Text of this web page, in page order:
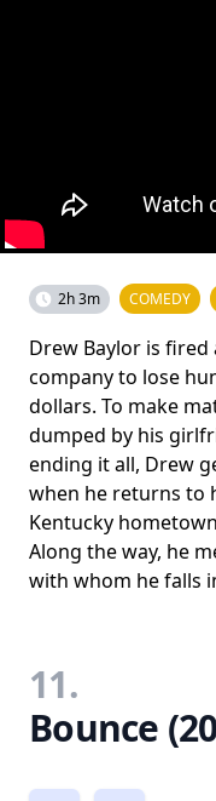
2h 3m COMEDY
Drew Baylor is
company to lose
dollars. To make
dumped by his
ending it all, Drew
when he returns to
Kentucky
Along the way, he
with whom he falls
11.
Bounce